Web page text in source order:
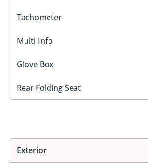
Tachometer
Multi Info
Glove Box
Rear Folding Seat
Exterior